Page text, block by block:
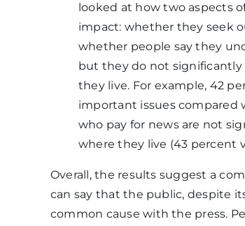
looked at how two aspects
impact: whether they seek
whether people say they
but they do not significantly
they live. For example, 42
important issues compared
who pay for news are not
where they live (43 percent
Overall, the results suggest a
can say that the public, despite
common cause with the press.